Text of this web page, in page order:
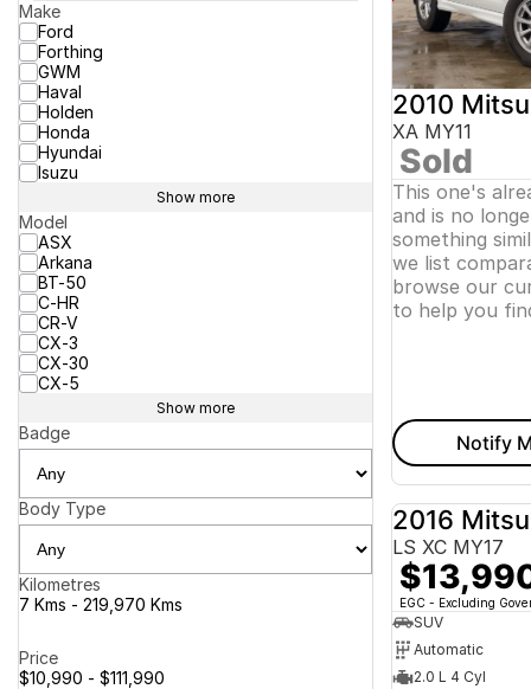
Make
Ford
Forthing
GWM
Haval
Holden
Honda
Hyundai
Isuzu
Show more
Model
ASX
Arkana
BT-50
C-HR
CR-V
CX-3
CX-30
CX-5
Show more
Badge
Body Type
Kilometres
7 Kms - 219,970 Kms
Price
$10,990 - $111,990
2010
XA MY11
Sold
This one's
and is no
something
we list
browse our
to help you
Notify
2016
LS XC MY17
EGC - Excluding
SUV
Automatic
2.0 L 4 Cyl